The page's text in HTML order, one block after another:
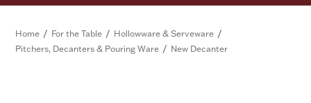
Home / For the Table / Hollowware & Serveware /
Pitchers, Decanters & Pouring Ware / New Decanter